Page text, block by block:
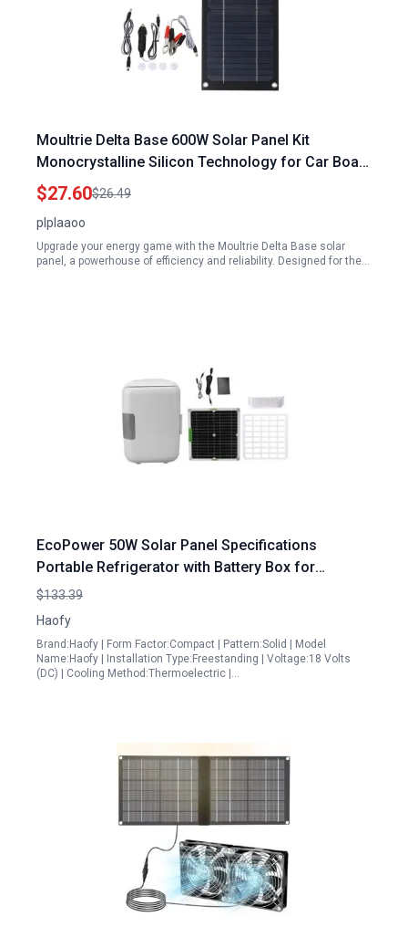
Moultrie Delta Base 600W Solar Panel Kit
Monocrystalline Silicon Technology for Car Boat
RV Motorcycle Truck with 100A Trickle Charger
$27.60$26.49
plplaaoo
Upgrade your energy game with the Moultrie Delta Base solar
panel, a powerhouse of efficiency and reliability. Designed for the…
EcoPower 50W Solar Panel Specifications
Portable Refrigerator with Battery Box for
Outdoor Adventures
$133.39
Haofy
Brand:Haofy | Form Factor:Compact | Pattern:Solid | Model
Name:Haofy | Installation Type:Freestanding | Voltage:18 Volts
(DC) | Cooling Method:Thermoelectric |…